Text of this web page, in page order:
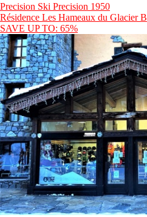
Precision Ski Precision 1950
Résidence Les Hameaux du Glacier B
SAVE UP TO: 65%